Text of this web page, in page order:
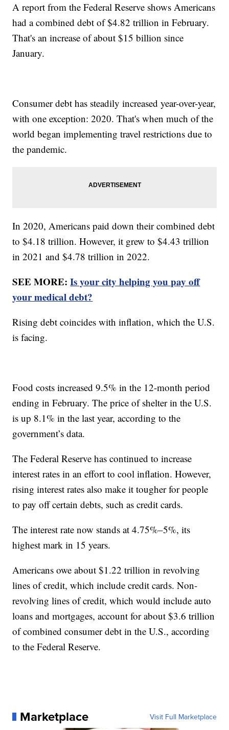
A report from the Federal Reserve shows Americans
had a combined debt of $4.82 trillion in February.
That's an increase of about $15 billion since
January.
Consumer debt has steadily increased year-over-year,
with one exception: 2020. That's when much of the
world began implementing travel restrictions due to
the pandemic.
In 2020, Americans paid down their combined debt
to $4.18 trillion. However, it grew to $4.43 trillion
in 2021 and $4.78 trillion in 2022.
SEE MORE:Is your city helping you pay off
your medical debt?
Rising debt coincides with inflation, which the U.S.
is facing.
Food costs increased 9.5% in the 12-month period
ending in February. The price of shelter in the U.S.
is up 8.1% in the last year, according to the
government’s data.
The Federal Reserve has continued to increase
interest rates in an effort to cool inflation. However,
rising interest rates also make it tougher for people
to pay off certain debts, such as credit cards.
The interest rate now stands at 4.75%–5%, its
highest mark in 15 years.
Americans owe about $1.22 trillion in revolving
lines of credit, which include credit cards. Non-
revolving lines of credit, which would include auto
loans and mortgages, account for about $3.6 trillion
of combined consumer debt in the U.S., according
to the Federal Reserve.
Marketplace Visit Full Marketplace